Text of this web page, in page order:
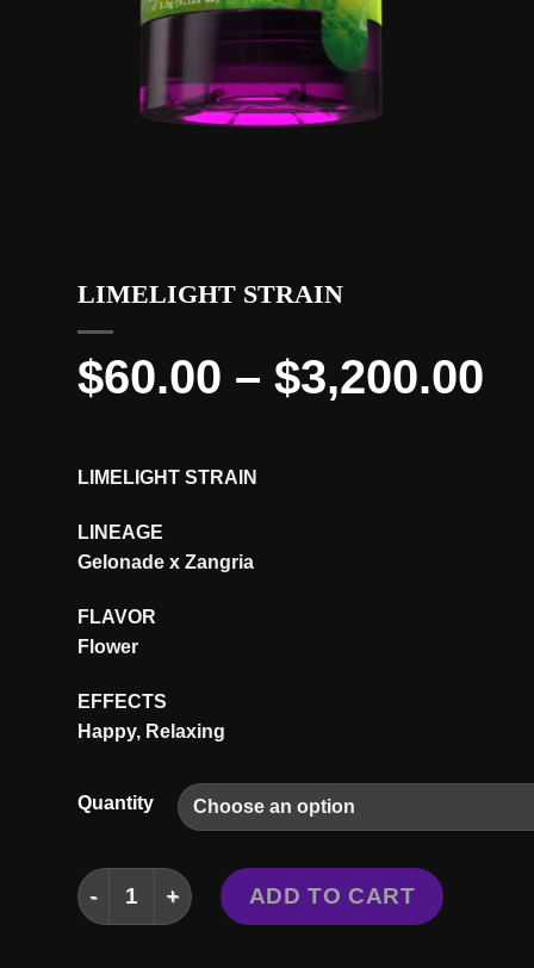
LIMELIGHT STRAIN
$60.00 – $3,200.00
LIMELIGHT STRAIN
LINEAGE
Gelonade x Zangria
FLAVOR
Flower
EFFECTS
Happy, Relaxing
Quantity
LIMELIGHT STRAIN quantity
ADD TO CART